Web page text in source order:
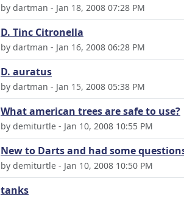
by dartman - Jan 18, 2008 07:28 PM
D. Tinc Citronella
by dartman - Jan 16, 2008 06:28 PM
D. auratus
by dartman - Jan 15, 2008 05:38 PM
What american trees are safe to use?
by demiturtle - Jan 10, 2008 10:55 PM
New to Darts and had some
by demiturtle - Jan 10, 2008 10:50 PM
tanks